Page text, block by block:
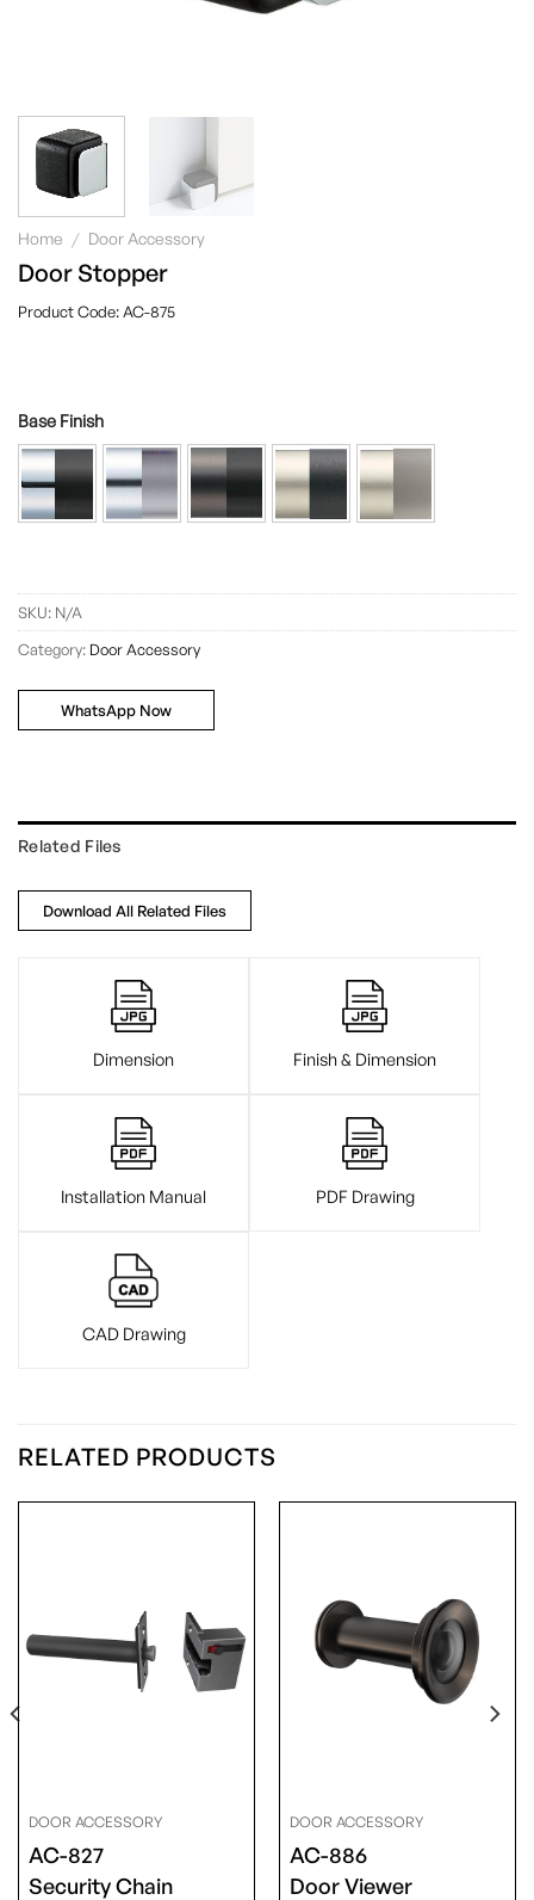
Home / Door Accessory
AC-875
Door Stopper
Base Finish
SKU: N/A
Category: Door Accessory
WhatsApp Now
Related Files
Download All Related Files
Dimension Finish & Dimension
Installation Manual PDF Drawing
CAD Drawing
RELATED PRODUCTS
DOOR ACCESSORY
AC-827
Security Chain
DOOR ACCESSORY
AC-886
Door Viewer